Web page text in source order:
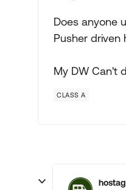
Does anyone
Pusher driven
My DW Can't
CLASS A